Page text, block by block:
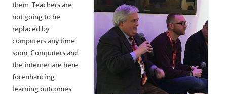
them. Teachers are
not going to be
replaced by
computers any time
soon. Computers and
the internet are here
for enhancing
learning outcomes